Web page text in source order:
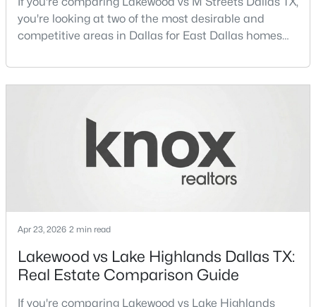
7832 Royal Ln #211, Dallas, TX 75230
MLS#: 21353226
New - 1 Day Ago
Beds Baths Sqft
Acres
3551 Cortez Dr, Dallas, TX 75220
you're looking at two of the most desirable and
competitive areas in Dallas for East Dallas homes
neighborhoods consistently rank among the best
neighborhoods in Dallas TX, but they appeal to very
Lakewood Dallas homes for sale compare to M
Apr 23, 2026 2 min read
Lakewood vs Lake Highlands Dallas TX:
Real Estate Comparison Guide
If you're comparing Lakewood vs Lake Highlands